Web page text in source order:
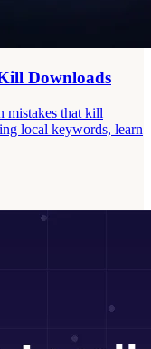
Downloads
mistakes that kill
local keywords, learn